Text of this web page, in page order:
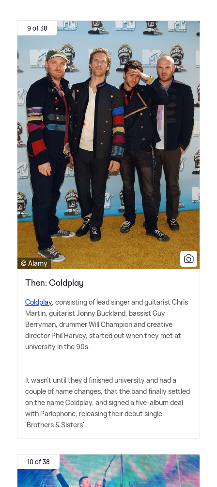
9 of 38
© Alamy
Then: Coldplay
Coldplay, consisting of lead singer and guitarist Chris
Martin, guitarist Jonny Buckland, bassist Guy
Berryman, drummer Will Champion and creative
director Phil Harvey, started out when they met at
university in the 90s.
It wasn't until they'd finished university and had a
couple of name changes, that the band finally settled
on the name Coldplay, and signed a five-album deal
with Parlophone, releasing their debut single
'Brothers&Sisters'.
10 of 38